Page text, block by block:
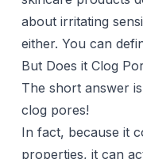
about irritating
either. You can
But Does it Clog
The short answer
clog pores!
In fact, because it
properties, it can